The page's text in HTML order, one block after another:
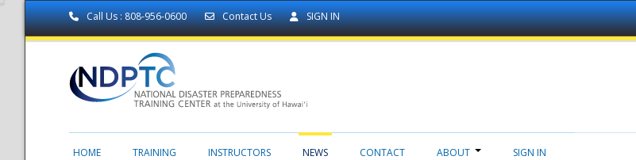
Call Us : 808-956-0600 Contact Us SIGN IN
HOME TRAINING INSTRUCTORS NEWS CONTACT ABOUT SIGN IN